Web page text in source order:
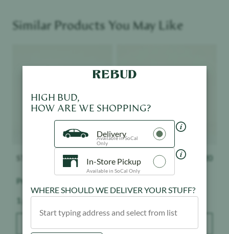
Similar Products You May Like
$ 32.20
Premium Jack
Weight:
STIIIZY 32.20
Weight:
HIGH BUD,
HOW ARE WE SHOPPING?
Delivery
Available in SoCal
Only
In-Store Pickup
Available in SoCal Only
WHERE SHOULD WE DELIVER YOUR STUFF?